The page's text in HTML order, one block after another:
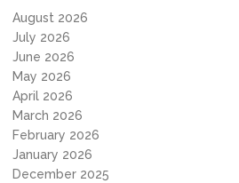
August 2026
July 2026
June 2026
May 2026
April 2026
March 2026
February 2026
January 2026
December 2025